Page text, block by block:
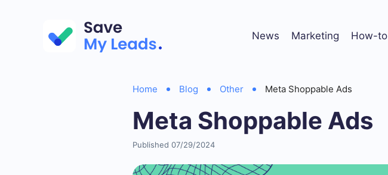
News Marketing How-to
Home Blog Other Meta Shoppable Ads
Meta Shoppable Ads
Published 07/29/2024